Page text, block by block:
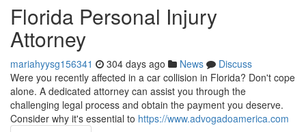
Florida Personal Injury
Attorney
mariahyysg156341 304 days ago News
Discuss
Were you recently affected in a car collision in Florida? Don't cope
alone. A dedicated attorney can assist you through the
challenging legal process and obtain the payment you deserve.
Consider why it's essential to https://www.advogadoamerica.com